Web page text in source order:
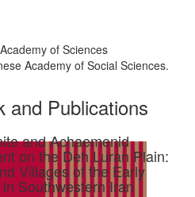
of Sciences
Academy of Social Sciences.
and Publications
and Achaemenid
on the Deh Luran Plain:
Villages of the Early
Southwestern Iran